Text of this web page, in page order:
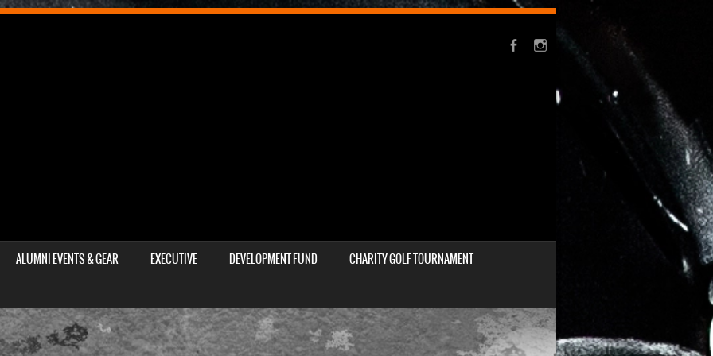
ALUMNI EVENTS & GEAR EXECUTIVE DEVELOPMENT FUND
CHARITY GOLF TOURNAMENT